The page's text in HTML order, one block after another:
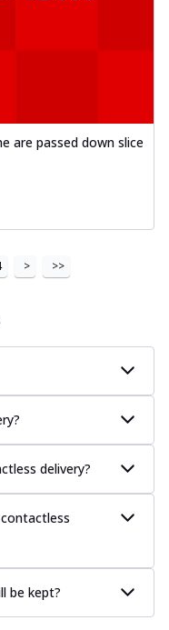
are passed down slice
> >>
delivery?
be kept?